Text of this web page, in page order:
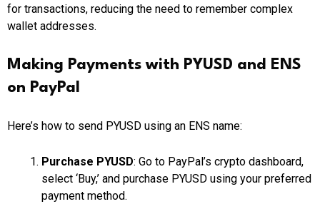
for transactions, reducing the need to remember complex
wallet addresses.
Making Payments with PYUSD and ENS
on PayPal
Here’s how to send PYUSD using an ENS name:
Purchase PYUSD: Go to PayPal’s crypto dashboard,
select ‘Buy,’ and purchase PYUSD using your preferred
payment method.